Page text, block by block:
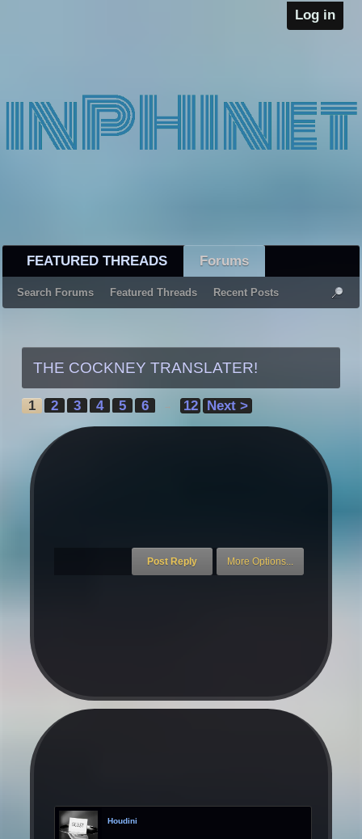
Log in
FEATURED THREADS Forums
Search Forums Featured Threads Recent Posts
THE COCKNEY TRANSLATER!
1 2 3 4 5 6 12 Next >
Houdini